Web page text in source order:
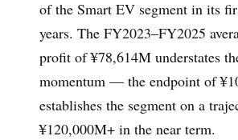
of the Smart EV segment in its
years. The FY2023–FY2025
profit of ¥78,614M understates
momentum — the endpoint of
establishes the segment on a
¥120,000M+ in the near term.